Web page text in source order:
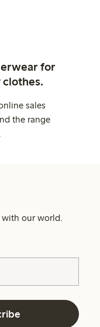
for
sales
the range
our world.